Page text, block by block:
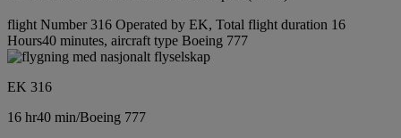
flight Number 316 Operated by EK, Total flight duration 16
Hours40 minutes, aircraft type Boeing 777
EK 316
16 hr40 min/Boeing 777